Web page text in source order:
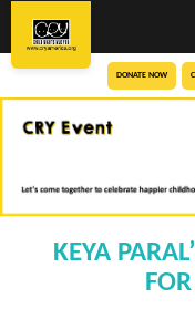
DONATE NOW
KEYA